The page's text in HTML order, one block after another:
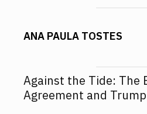
ANA PAULA TOSTES
Against the Tide: The
Agreement and